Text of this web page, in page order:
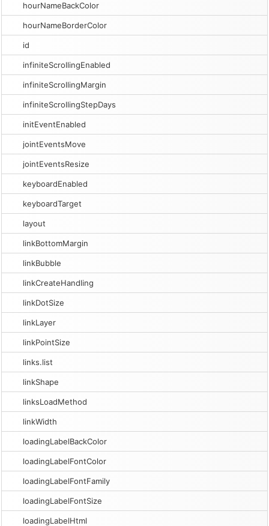
hourNameBackColor
hourNameBorderColor
id
infiniteScrollingEnabled
infiniteScrollingMargin
infiniteScrollingStepDays
initEventEnabled
jointEventsMove
jointEventsResize
keyboardEnabled
keyboardTarget
layout
linkBottomMargin
linkBubble
linkCreateHandling
linkDotSize
linkLayer
linkPointSize
links.list
linkShape
linksLoadMethod
linkWidth
loadingLabelBackColor
loadingLabelFontColor
loadingLabelFontFamily
loadingLabelFontSize
loadingLabelHtml